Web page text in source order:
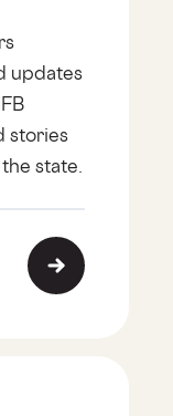
updates
stories
state.